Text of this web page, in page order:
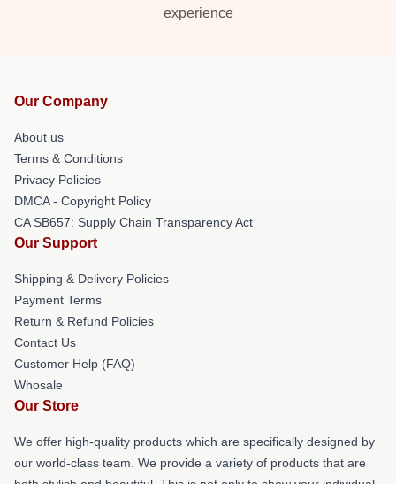
experience
Our Company
About us
Terms & Conditions
Privacy Policies
DMCA - Copyright Policy
CA SB657: Supply Chain Transparency Act
Our Support
Shipping & Delivery Policies
Payment Terms
Return & Refund Policies
Contact Us
Customer Help (FAQ)
Whosale
Our Store
We offer high-quality products which are specifically designed by
our world-class team. We provide a variety of products that are